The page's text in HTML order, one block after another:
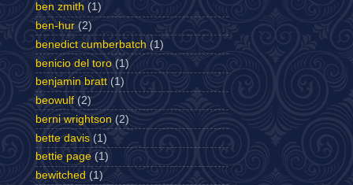
ben zmith (1)
ben-hur (2)
benedict cumberbatch (1)
benicio del toro (1)
benjamin bratt (1)
beowulf (2)
berni wrightson (2)
bette davis (1)
bettie page (1)
bewitched (1)